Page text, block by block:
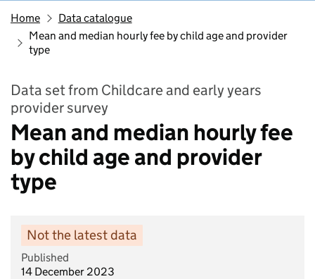
Home
Data catalogue
Mean and median hourly fee by child age and provider
type
Data set from Childcare and early years
provider survey
Mean and median hourly fee
by child age and provider
type
Not the latest data
Published
14 December 2023